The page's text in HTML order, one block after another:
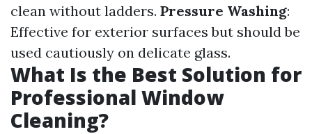
clean without ladders. Pressure Washing:
Effective for exterior surfaces but should be
used cautiously on delicate glass.
What Is the Best Solution for
Professional Window
Cleaning?